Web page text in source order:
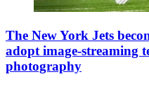
The New York Jets
adopt image-streaming
photography